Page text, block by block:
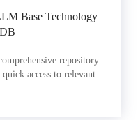
Base Technology
repository
access to relevant